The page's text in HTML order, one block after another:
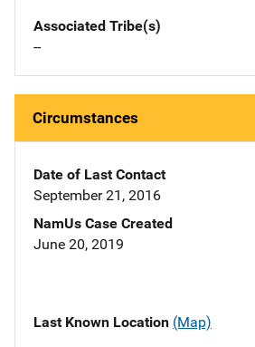
Associated Tribe(s)
--
Circumstances
Date of Last Contact
September 21, 2016
NamUs Case Created
June 20, 2019
Last Known Location (Map)